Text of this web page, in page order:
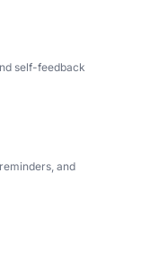
self-feedback
and